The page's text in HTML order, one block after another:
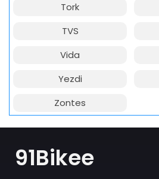
Tork
TVS
Vida
Yezdi
Zontes
91Bikee